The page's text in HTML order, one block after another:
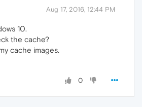
Aug 17, 2016, 12:44 PM
10.
the cache?
cache images.
0